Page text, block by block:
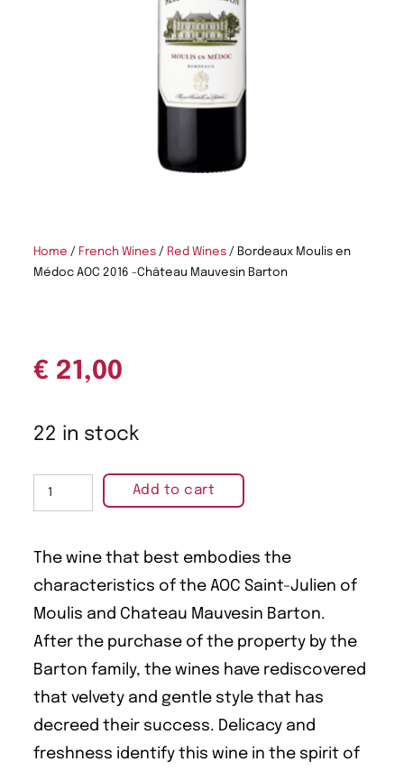
Home / French Wines / Red Wines / Bordeaux Moulis en
Médoc AOC 2016 -Château Mauvesin Barton
€ 21,00
22 in stock
Add to cart
The wine that best embodies the
characteristics of the AOC Saint-Julien of
Moulis and Chateau Mauvesin Barton.
After the purchase of the property by the
Barton family, the wines have rediscovered
that velvety and gentle style that has
decreed their success. Delicacy and
freshness identify this wine in the spirit of